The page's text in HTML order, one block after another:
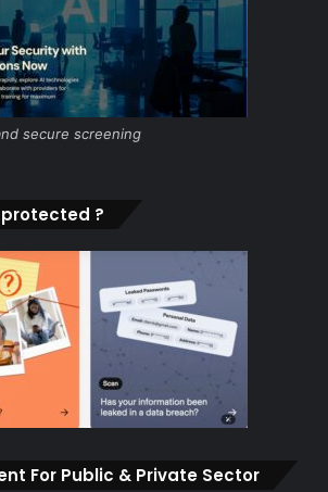
secure screening
?
For Public & Private Sector